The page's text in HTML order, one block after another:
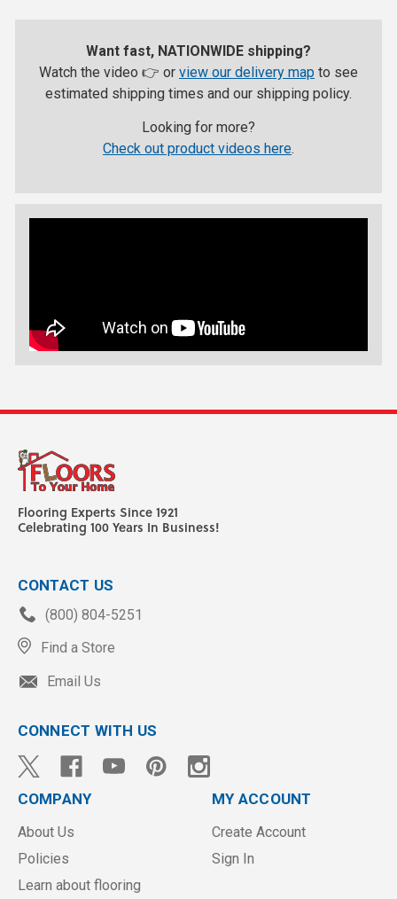
Want fast, NATIONWIDE shipping?
Watch the video 👉 or view our delivery map to see
estimated shipping times and our shipping policy.
Looking for more?
Check out product videos here.
Flooring Experts Since 1921
Celebrating 100 Years In Business!
CONTACT US
(800) 804-5251
Find a Store
Email Us
CONNECT WITH US
COMPANY
About Us
Policies
Learn about flooring
MY ACCOUNT
Create Account
Sign In